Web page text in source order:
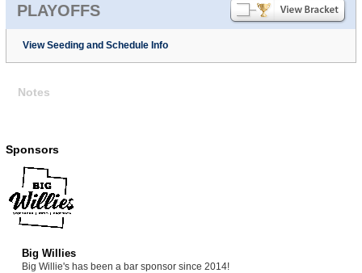
PLAYOFFS
View Seeding and Schedule Info
Notes
Sponsors
Big Willies
Big Willie's has been a bar sponsor since 2014!